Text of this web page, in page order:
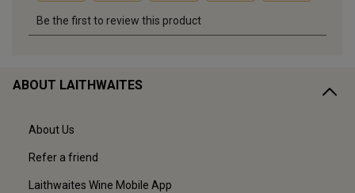
ABOUT LAITHWAITES
About Us
Refer a friend
Laithwaites Wine Mobile App